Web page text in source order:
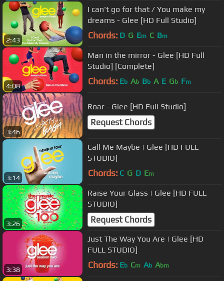
2:43
I can't go for that / You make my
dreams - Glee [HD Full Studio]
Chords: D G Em C Bm
4:08
Man in the mirror - Glee [HD Full
Studio] [Complete]
Chords: Eb Ab Bb A E Gb Fm
3:46
Roar - Glee [HD Full Studio]
Request Chords
3:14
Call Me Maybe | Glee [HD FULL
STUDIO]
Chords: C G D Em
3:26
Raise Your Glass | Glee [HD FULL
STUDIO]
Request Chords
3:38
Just The Way You Are | Glee [HD
FULL STUDIO]
Chords: Eb Cm Ab Abm